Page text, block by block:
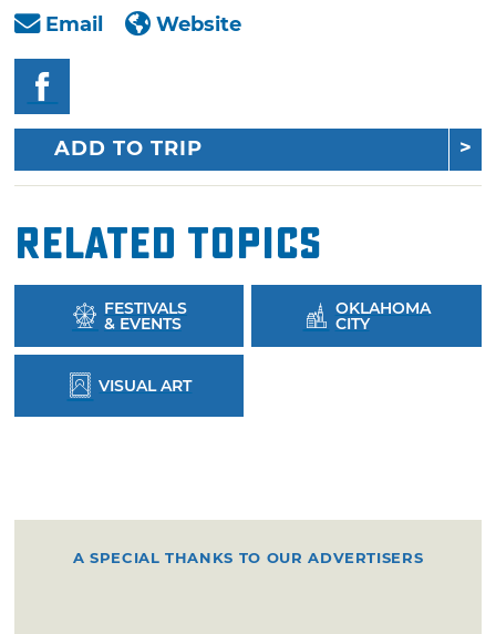
Email
Website
ADD TO TRIP
Related Topics
FESTIVALS
& EVENTS
OKLAHOMA
CITY
VISUAL ART
A SPECIAL THANKS TO OUR ADVERTISERS